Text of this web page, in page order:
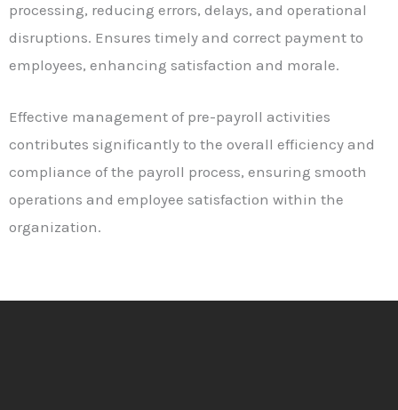
processing, reducing errors, delays, and operational
disruptions. Ensures timely and correct payment to
employees, enhancing satisfaction and morale.
Effective management of pre-payroll activities
contributes significantly to the overall efficiency and
compliance of the payroll process, ensuring smooth
operations and employee satisfaction within the
organization.